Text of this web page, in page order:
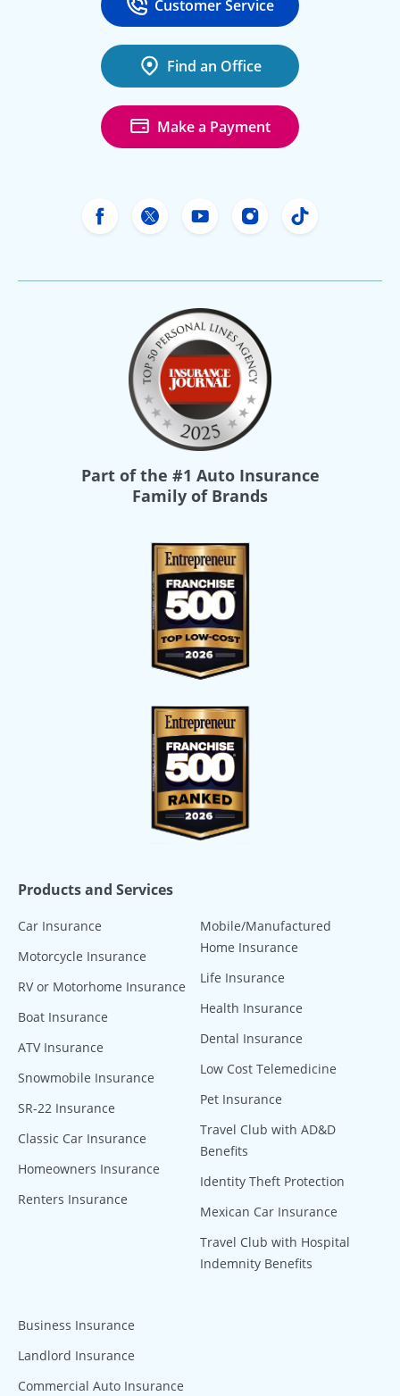
Call
Customer Service
at 888-443-4662
Find an Office
Make a Payment
Freeway Insurance's Facebook
Freeway Insurance's X
Freeway Insurance's
FreewayFreeway
Part of the #1 Auto Insurance
Family of Brands
Products and Services
Car Insurance
Motorcycle Insurance
RV or Motorhome Insurance
Boat Insurance
ATV Insurance
Snowmobile Insurance
SR-22 Insurance
Classic Car Insurance
Homeowners Insurance
Renters Insurance
Mobile/Manufactured
Home Insurance
Life Insurance
Health Insurance
Dental Insurance
Low Cost Telemedicine
Pet Insurance
Travel Club with AD&D
Benefits
Identity Theft Protection
Mexican Car Insurance
Travel Club with Hospital
Indemnity Benefits
Business Insurance
Landlord Insurance
Commercial Auto Insurance